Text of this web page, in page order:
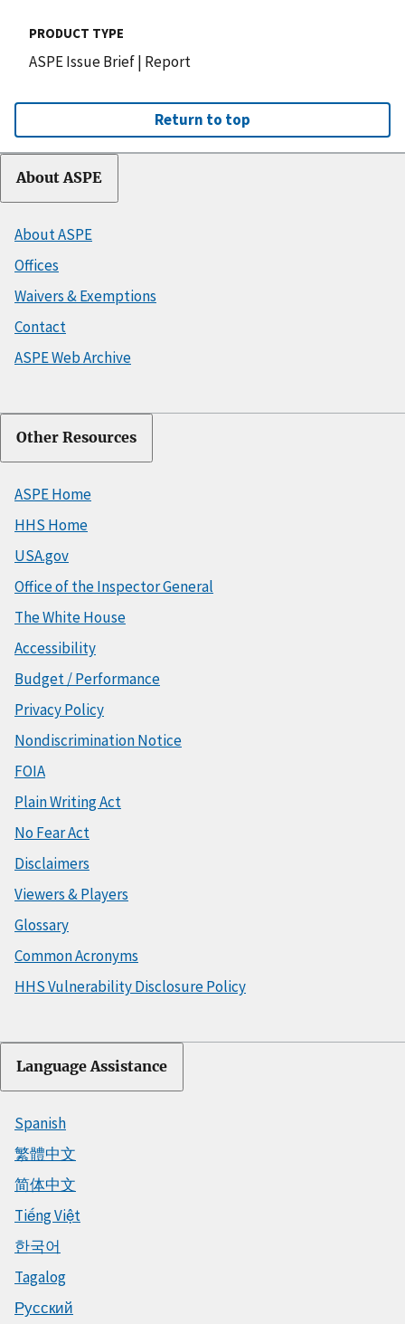
PRODUCT TYPE
ASPE Issue Brief| Report
Return to top
About ASPE
About ASPE
Offices
Waivers & Exemptions
Contact
ASPE Web Archive
Other Resources
ASPE Home
HHS Home
USA.gov
Office of the Inspector General
The White House
Accessibility
Budget / Performance
Privacy Policy
Nondiscrimination Notice
FOIA
Plain Writing Act
No Fear Act
Disclaimers
Viewers & Players
Glossary
Common Acronyms
HHS Vulnerability Disclosure Policy
Language Assistance
Spanish
繁體中文
简体中文
Tiếng Việt
한국어
Tagalog
Русский